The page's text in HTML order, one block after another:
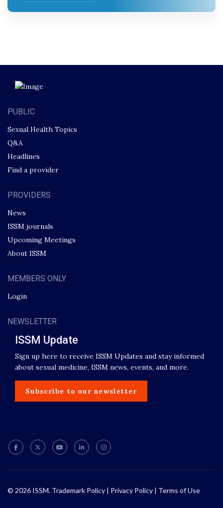
PUBLIC
Sexual Health Topics
Q&A
Headlines
Find a provider
PROVIDERS
News
ISSM journals
Upcoming Meetings
About ISSM
MEMBERS ONLY
Login
NEWSLETTER
ISSM Update
Sign up here to receive ISSM Updates and stay informed
about sexual medicine, ISSM news, events, and more.
Subscribe to our newsletter
© 2026 ISSM. Trademark Policy | Privacy Policy | Terms of Use